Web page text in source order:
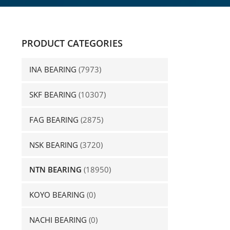
PRODUCT CATEGORIES
INA BEARING (7973)
SKF BEARING (10307)
FAG BEARING (2875)
NSK BEARING (3720)
NTN BEARING (18950)
KOYO BEARING (0)
NACHI BEARING (0)